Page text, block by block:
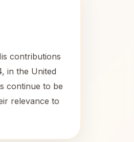
contributions
in the United
continue to be
relevance to